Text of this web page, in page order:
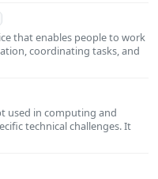
that enables people to work
coordinating tasks, and
used in computing and
technical challenges. It